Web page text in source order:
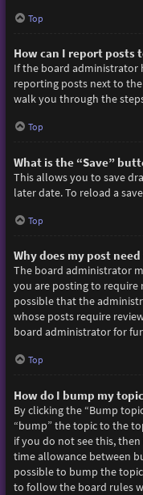
Top
How can I report posts
If the board administrator
reporting posts next to
walk you through the
Top
What is the “Save”
This allows you to save
later date. To reload a
Top
Why does my post
The board administrator
you are posting to require
possible that the
whose posts require
board administrator for
Top
How do I bump my
By clicking the “Bump
“bump” the topic to the
if you do not see this,
time allowance between
possible to bump the
to follow the board rules